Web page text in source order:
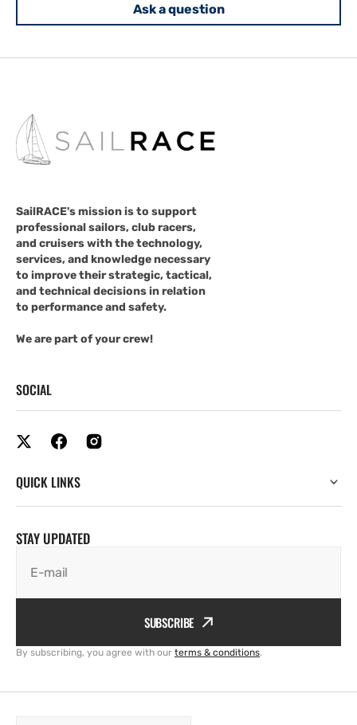
Ask a question
SailRACE's mission is to support
professional sailors, club racers,
and cruisers with the technology,
services, and knowledge necessary
to improve their strategic, tactical,
and technical decisions in relation
to performance and safety.
We are part of your crew!
SOCIAL
QUICK LINKS
STAY UPDATED
E-mail
SUBSCRIBE
By subscribing, you agree with our terms & conditions.